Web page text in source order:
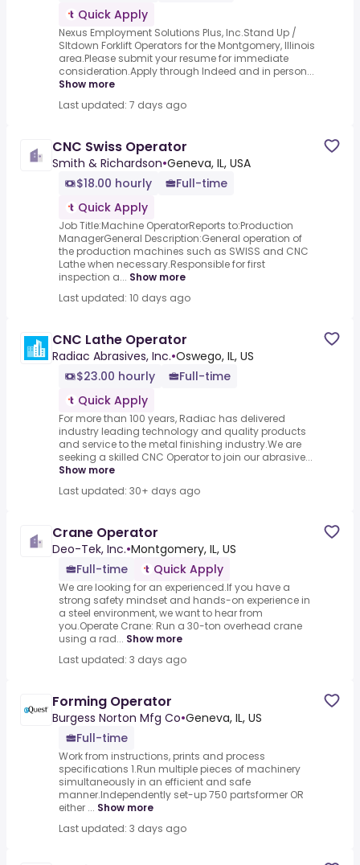
Quick Apply
Nexus Employment Solutions Plus, Inc.Stand Up /
SItdown Forklift Operators for the Montgomery, Illinois
area.Please submit your resume for immediate
consideration.Apply through Indeed and in person...
Show more
Last updated: 7 days ago
CNC Swiss Operator
Smith & Richardson•Geneva, IL, USA
$18.00 hourly
Full-time
Quick Apply
Job Title:Machine OperatorReports to:Production
ManagerGeneral Description:General operation of
the production machines such as SWISS and CNC
Lathe when necessary.Responsible for first
inspection a... Show more
Last updated: 10 days ago
CNC Lathe Operator
Radiac Abrasives, Inc.•Oswego, IL, US
$23.00 hourly
Full-time
Quick Apply
For more than 100 years, Radiac has delivered
industry leading technology and quality products
and service to the metal finishing industry.We are
seeking a skilled CNC Operator to join our abrasive...
Show more
Last updated: 30+ days ago
Crane Operator
Deo-Tek, Inc.•Montgomery, IL, US
Full-time
Quick Apply
We are looking for an experienced.If you have a
strong safety mindset and hands-on experience in
a steel environment, we want to hear from
you.Operate Crane: Run a 30-ton overhead crane
using a rad... Show more
Last updated: 3 days ago
Forming Operator
Burgess Norton Mfg Co•Geneva, IL, US
Full-time
Work from instructions, prints and process
specifications 1.Run multiple pieces of machinery
simultaneously in an efficient and safe
manner.Independently set-up 750 partsformer OR
either ... Show more
Last updated: 3 days ago